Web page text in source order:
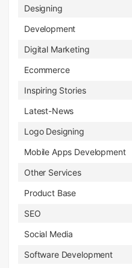
Designing
Development
Digital Marketing
Ecommerce
Inspiring Stories
Latest-News
Logo Designing
Mobile Apps Development
Other Services
Product Base
SEO
Social Media
Software Development